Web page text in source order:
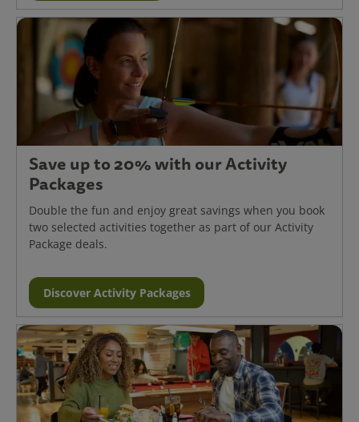
Save up to 20% with our Activity
Packages
Double the fun and enjoy great savings when you book
two selected activities together as part of our Activity
Package deals.
Discover Activity Packages